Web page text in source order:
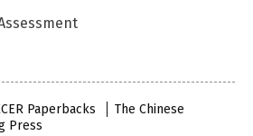
Paperbacks
The Chinese
Press